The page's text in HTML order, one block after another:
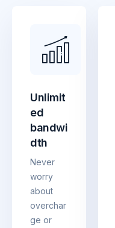
Unlimit
ed
bandwi
dth
Never
worry
about
overchar
ge or